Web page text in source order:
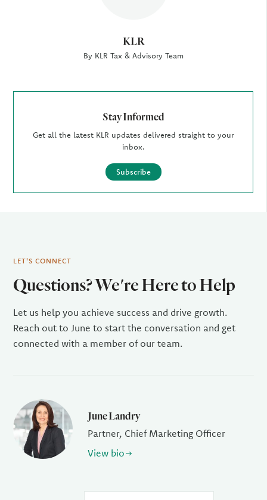
KLR
By KLR Tax & Advisory Team
Stay Informed
Get all the latest KLR updates delivered straight to your
inbox.
Subscribe
LET'S CONNECT
Questions? We're Here to Help
Let us help you achieve success and drive growth.
Reach out to June to start the conversation and get
connected with a member of our team.
June Landry
Partner, Chief Marketing Officer
View bio